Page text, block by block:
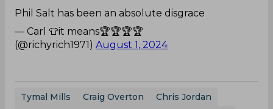
Phil Salt has been an absolute disgrace
— Carl 👕it means🏆🏆🏆🏆
(@richyrich1971) August 1, 2024
Tymal Mills Craig Overton
Chris Jordan